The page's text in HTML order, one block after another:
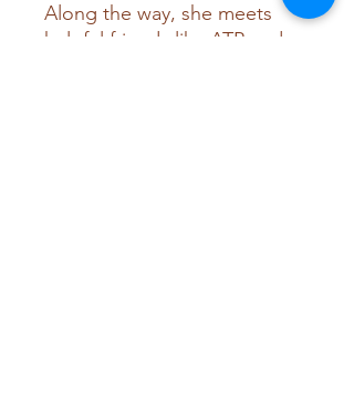
Along the way, she meets
helpful friends like ATP and